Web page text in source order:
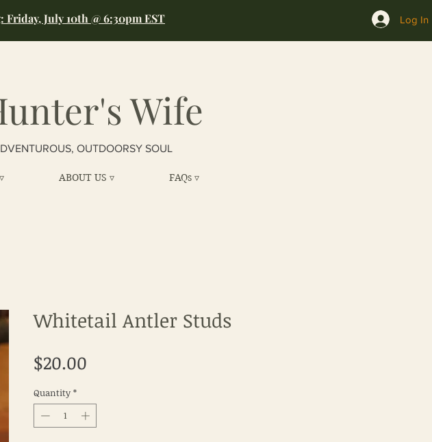
July 10th @ 6:30pm EST Log In
Wife
OUTDOORSY SOUL
ABOUT US ▿ FAQs ▿
Whitetail Antler Studs
$20.00
Quantity *